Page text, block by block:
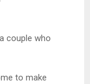
couple who
to make